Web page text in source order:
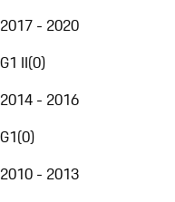
2017 - 2020
G1 II(0)
2014 - 2016
G1(0)
2010 - 2013